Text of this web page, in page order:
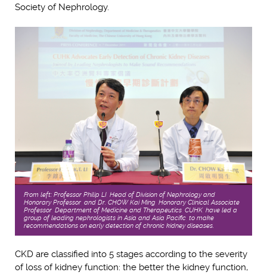
Society of Nephrology.
From left: Professor Philip LI, Head of Division of Nephrology and
Honorary Professor, and Dr. CHOW Kai Ming, Honorary Clinical Associate
Professor, Department of Medicine and Therapeutics, CUHK, have led a
group of leading nephrologists in Asia and Asia Pacific, to make
recommendations on early detection of chronic kidney diseases.
CKD are classified into 5 stages according to the severity
of loss of kidney function: the better the kidney function,